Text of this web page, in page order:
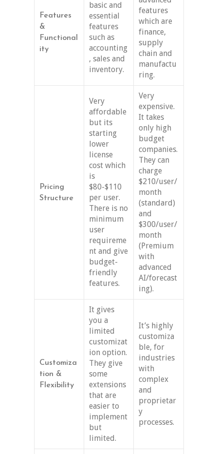
Features
&
Functional
ity
basic and
essential
features
such as
accounting
, sales and
inventory.
features
which are
finance,
supply
chain and
manufactu
ring.
Pricing
Structure
Very
affordable
but its
starting
lower
license
cost which
is
$80-$110
per user.
There is no
minimum
user
requireme
nt and give
budget-
friendly
features.
Very
expensive.
It takes
only high
budget
companies.
They can
charge
$210/user/
month
(standard)
and
$300/user/
month
(Premium
with
advanced
AI/forecast
ing).
Customiza
tion &
Flexibility
It gives
you a
limited
customizat
ion option.
They give
some
extensions
that are
easier to
implement
but
limited.
It’s highly
customiza
ble, for
industries
with
complex
and
proprietar
y
processes.